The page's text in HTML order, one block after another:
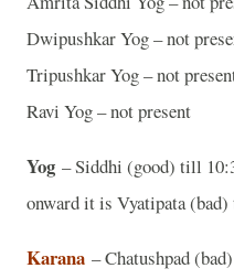
Dwipushkar Yog – not
Tripushkar Yog – not
Ravi Yog – not present
Yog – Siddhi (good) till
onward it is Vyatipata
Karana – Chatushpad